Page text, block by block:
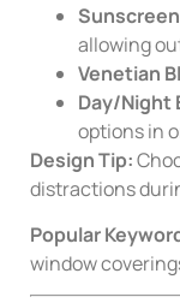
allowing
Venetian
Day/Night
options in
Design Tip:
distractions
Popular
window